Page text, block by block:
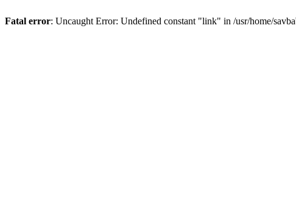
Fatal error: Uncaught Error: Undefined constant "link" in /usr/home/